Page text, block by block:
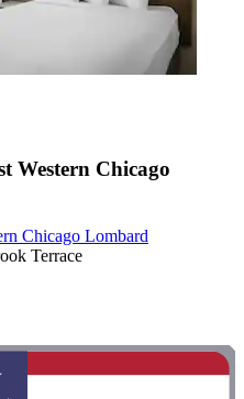
Western Chicago
Chicago Lombard
Terrace